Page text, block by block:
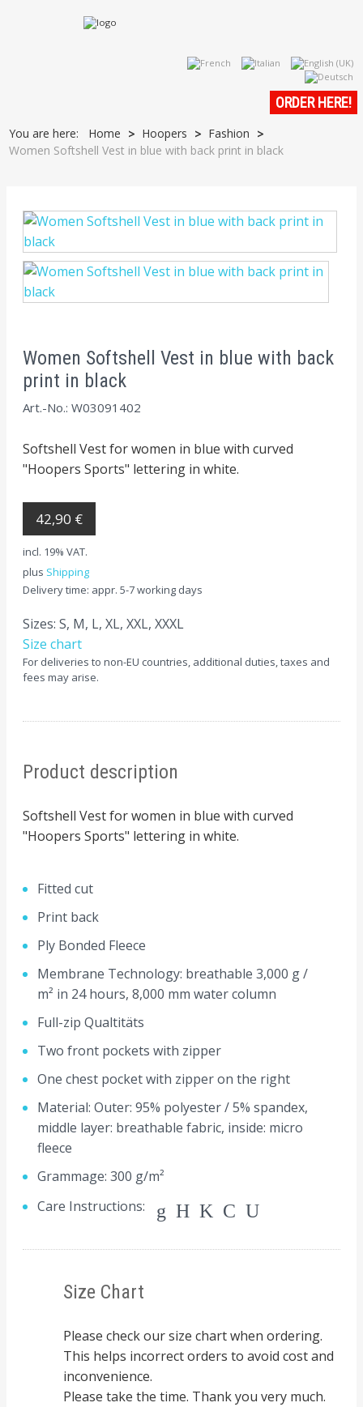
ORDER HERE!
You are here: Home > Hoopers > Fashion >
Women Softshell Vest in blue with back print in black
Women Softshell Vest in blue with back
print in black
Art.-No.: W03091402
Softshell Vest for women in blue with curved
"Hoopers Sports" lettering in white.
42,90 €
incl. 19% VAT.
plus Shipping
Delivery time: appr. 5-7 working days
Sizes: S, M, L, XL, XXL, XXXL
Size chart
For deliveries to non-EU countries, additional duties, taxes and
fees may arise.
Product description
Softshell Vest for women in blue with curved
"Hoopers Sports" lettering in white.
Fitted cut
Print back
Ply Bonded Fleece
Membrane Technology: breathable 3,000 g /
m² in 24 hours, 8,000 mm water column
Full-zip Qualtitäts
Two front pockets with zipper
One chest pocket with zipper on the right
Material: Outer: 95% polyester / 5% spandex,
middle layer: breathable fabric, inside: micro
fleece
Grammage: 300 g/m²
Care Instructions:
gHKCU
Size Chart
Please check our size chart when ordering.
This helps incorrect orders to avoid cost and
inconvenience.
Please take the time. Thank you very much.